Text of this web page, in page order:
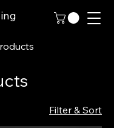
Filter & Sort